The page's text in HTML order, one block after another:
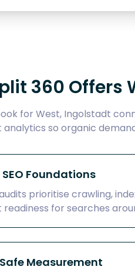
360 Offers
for West, Ingolstadt
so organic
Foundations
prioritise crawling,
for searches
Measurement